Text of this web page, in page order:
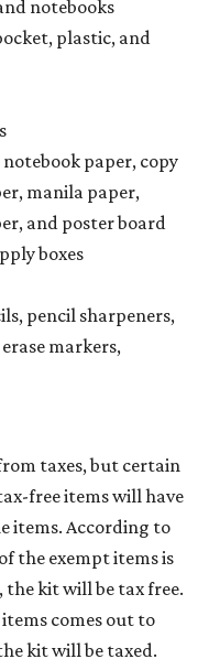
pencil sharpeners,
markers,
taxes, but certain
free items will have
items. According to
the exempt items is
kit will be tax free.
comes out to
kit will be taxed.
supplies in kits.
and messenger
is
tax-free at one time,
an exemption
other items